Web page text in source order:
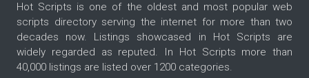
Hot Scripts is one of the oldest and most popular web
scripts directory serving the internet for more than two
decades now. Listings showcased in Hot Scripts are
widely regarded as reputed. In Hot Scripts more than
40,000 listings are listed over 1200 categories.